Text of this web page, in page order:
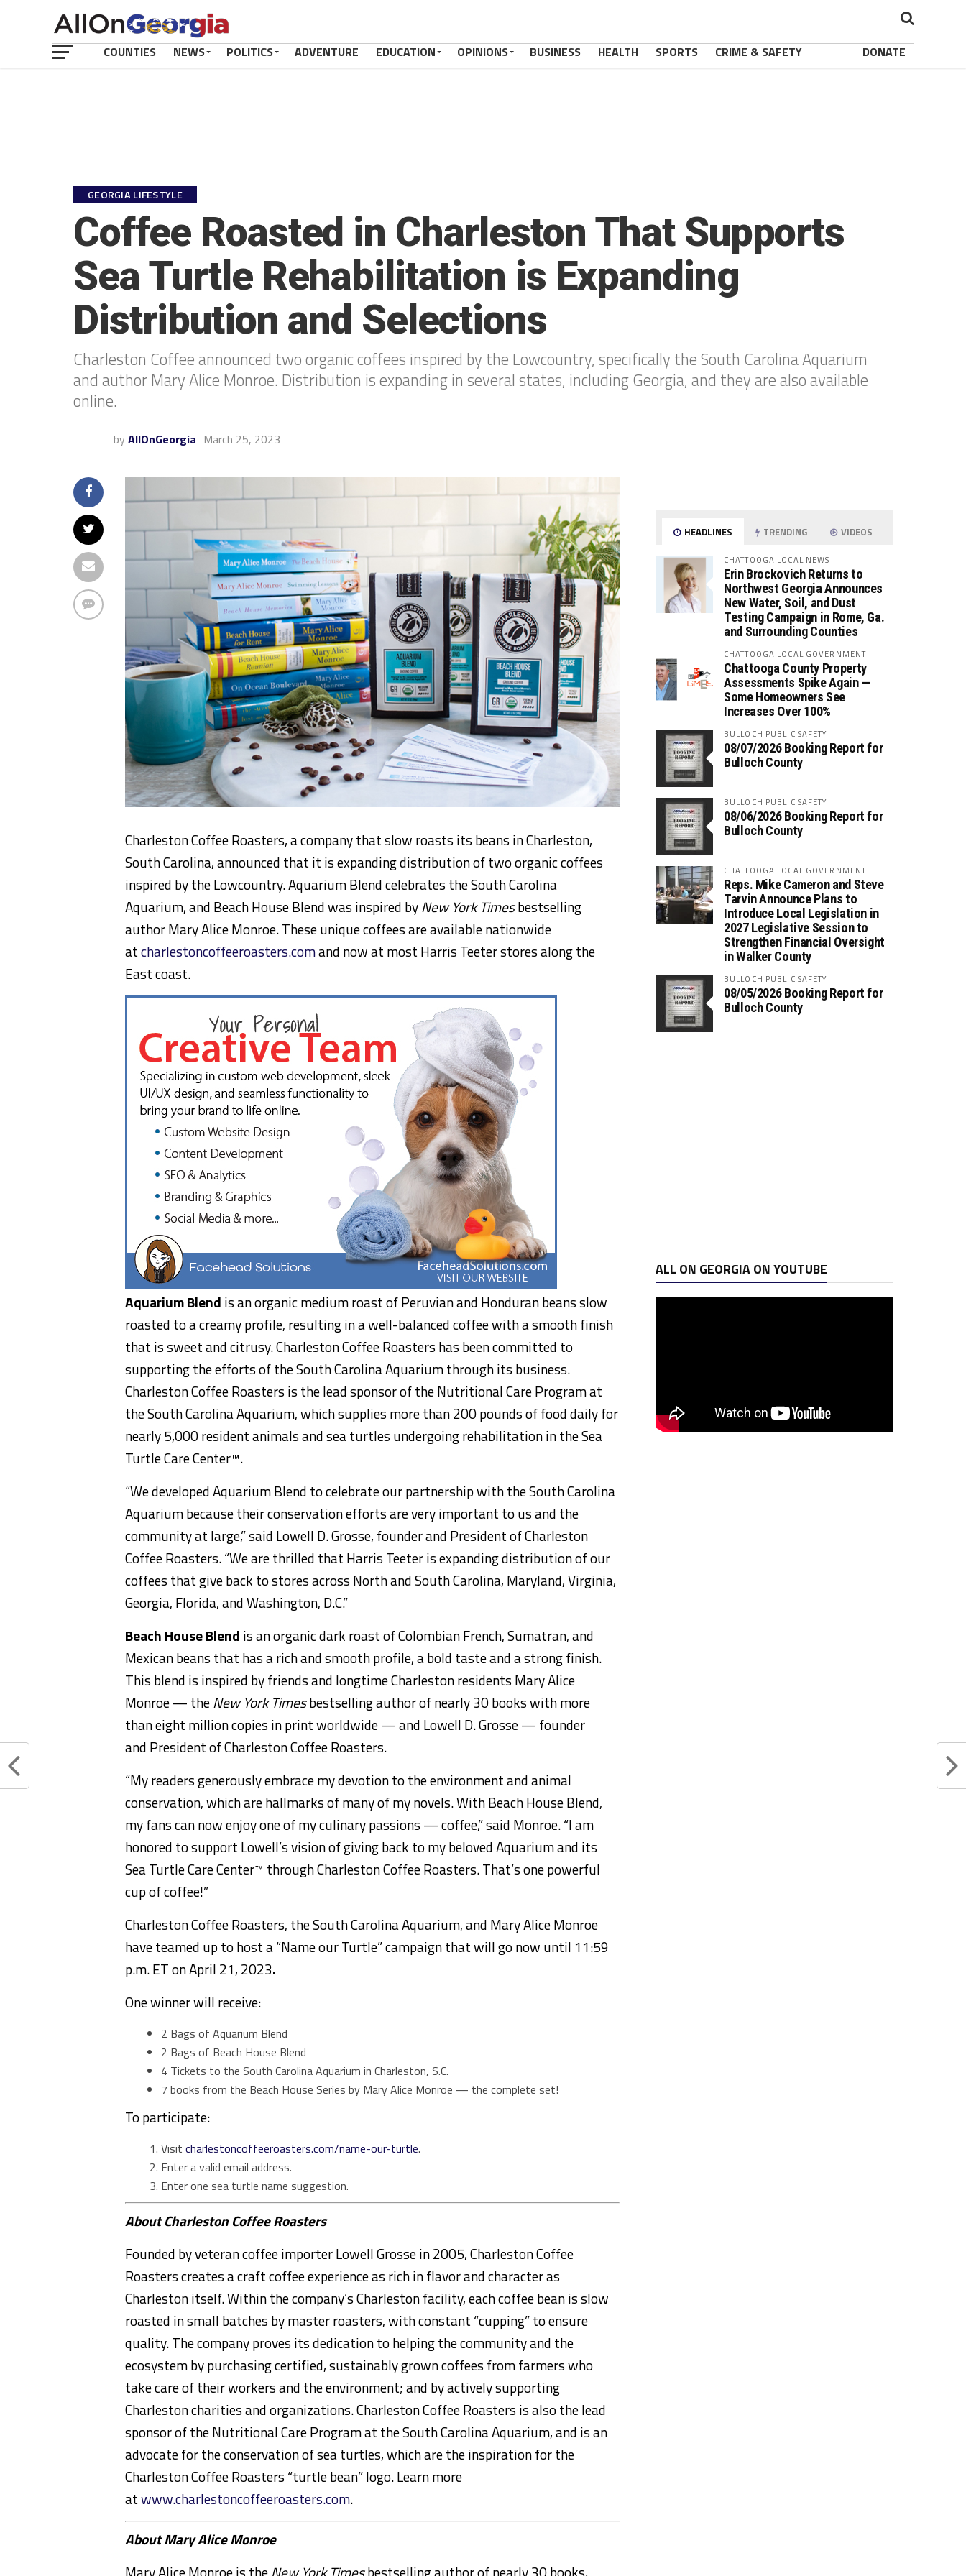
COUNTIES NEWS POLITICS ADVENTURE EDUCATION OPINIONS BUSINESS HEALTH SPORTS CRIME & SAFETY DONATE
GEORGIA LIFESTYLE
Coffee Roasted in Charleston That Supports
Sea Turtle Rehabilitation is Expanding
Distribution and Selections
Charleston Coffee announced two organic coffees inspired by the Lowcountry, specifically the South Carolina Aquarium
and author Mary Alice Monroe. Distribution is expanding in several states, including Georgia, and they are also available
online.
by AllOnGeorgia March 25, 2023
Charleston Coffee Roasters, a company that slow roasts its beans in Charleston,
South Carolina, announced that it is expanding distribution of two organic coffees
inspired by the Lowcountry. Aquarium Blend celebrates the South Carolina
Aquarium, and Beach House Blend was inspired byNew York Timesbestselling
author Mary Alice Monroe. These unique coffees are available nationwide
atcharlestoncoffeeroasters.comand now at most Harris Teeter stores along the
East coast.
Aquarium Blend is an organic medium roast of Peruvian and Honduran beans slow
roasted to a creamy profile, resulting in a well-balanced coffee with a smooth finish
that is sweet and citrusy. Charleston Coffee Roasters has been committed to
supporting the efforts of the South Carolina Aquarium through its business.
Charleston Coffee Roasters is the lead sponsor of the Nutritional Care Program at
the South Carolina Aquarium, which supplies more than 200 pounds of food daily for
nearly 5,000 resident animals and sea turtles undergoing rehabilitation in the Sea
Turtle Care Center™.
“We developed Aquarium Blend to celebrate our partnership with the South Carolina
Aquarium because their conservation efforts are very important to us and the
community at large,” said Lowell D. Grosse, founder and President of Charleston
Coffee Roasters. “We are thrilled that Harris Teeter is expanding distribution of our
coffees that give back to stores across North and South Carolina, Maryland, Virginia,
Georgia, Florida, and Washington, D.C.”
Beach House Blend is an organic dark roast of Colombian French, Sumatran, and
Mexican beans that has a rich and smooth profile, a bold taste and a strong finish.
This blend is inspired by friends and longtime Charleston residents Mary Alice
Monroe — theNew York Timesbestselling author of nearly 30 books with more
than eight million copies in print worldwide — and Lowell D. Grosse — founder
and President of Charleston Coffee Roasters.
“My readers generously embrace my devotion to the environment and animal
conservation, which are hallmarks of many of my novels. With Beach House Blend,
my fans can now enjoy one of my culinary passions — coffee,” said Monroe. “I am
honored to support Lowell’s vision of giving back to my beloved Aquarium and its
Sea Turtle Care Center™ through Charleston Coffee Roasters. That’s one powerful
cup of coffee!”
Charleston Coffee Roasters, the South Carolina Aquarium, and Mary Alice Monroe
have teamed up to host a “Name our Turtle”campaignthat will go now until 11:59
p.m. ET on April 21, 2023.
One winner will receive:
2 Bags of Aquarium Blend
2 Bags of Beach House Blend
4 Tickets to the South Carolina Aquarium in Charleston, S.C.
7 books from the Beach House Series by Mary Alice Monroe — the complete set!
To participate:
Visit charlestoncoffeeroasters.com/name-our-turtle.
Enter a valid email address.
Enter one sea turtle name suggestion.
About Charleston Coffee Roasters
Founded by veteran coffee importer Lowell Grosse in 2005, Charleston Coffee
Roasters creates a craft coffee experience as rich in flavor and character as
Charleston itself. Within the company’s Charleston facility, each coffee bean is slow
roasted in small batches by master roasters, with constant “cupping” to ensure
quality. The company proves its dedication to helping the community and the
ecosystem by purchasing certified, sustainably grown coffees from farmers who
take care of their workers and the environment; and by actively supporting
Charleston charities and organizations. Charleston Coffee Roasters is also the lead
sponsor of the Nutritional Care Program at the South Carolina Aquarium, and is an
advocate for the conservation of sea turtles, which are the inspiration for the
Charleston Coffee Roasters “turtle bean” logo. Learn more
atwww.charlestoncoffeeroasters.com.
About Mary Alice Monroe
HEADLINES TRENDING VIDEOS
CHATTOOGA LOCAL NEWS
Erin Brockovich Returns to
Northwest Georgia Announces
New Water, Soil, and Dust
Testing Campaign in Rome, Ga.
and Surrounding Counties
CHATTOOGA LOCAL GOVERNMENT
Chattooga County Property
Assessments Spike Again —
Some Homeowners See
Increases Over 100%
BULLOCH PUBLIC SAFETY
08/07/2026 Booking Report for
Bulloch County
BULLOCH PUBLIC SAFETY
08/06/2026 Booking Report for
Bulloch County
CHATTOOGA LOCAL GOVERNMENT
Reps. Mike Cameron and Steve
Tarvin Announce Plans to
Introduce Local Legislation in
2027 Legislative Session to
Strengthen Financial Oversight
in Walker County
BULLOCH PUBLIC SAFETY
08/05/2026 Booking Report for
Bulloch County
ALL ON GEORGIA ON YOUTUBE